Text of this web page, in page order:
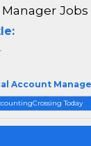
Today
Account